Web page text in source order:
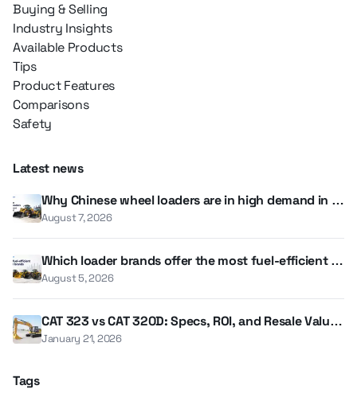
Buying & Selling
Industry Insights
Available Products
Tips
Product Features
Comparisons
Safety
Latest news
Why Chinese wheel loaders are in high demand in th
e UAE and GCC
August 7, 2026
Which loader brands offer the most fuel-efficient m
odels?
August 5, 2026
CAT 323 vs CAT 320D: Specs, ROI, and Resale Value i
n 2026
January 21, 2026
Tags